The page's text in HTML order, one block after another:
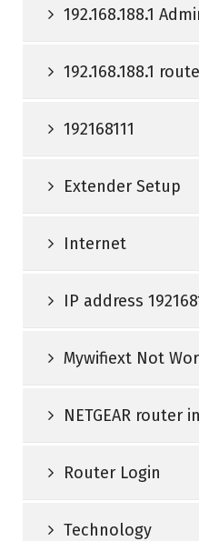
192.168.188.1
192.168.188.1
192168111
Extender Setup
Internet
IP address
Mywifiext Not
NETGEAR router
Router Login
Technology